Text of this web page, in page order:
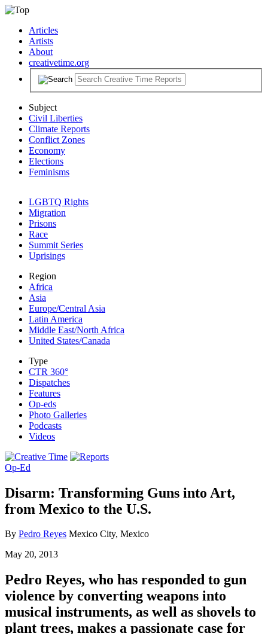
Articles
Artists
About
creativetime.org
Subject
Civil Liberties
Climate Reports
Conflict Zones
Economy
Elections
Feminisms
LGBTQ Rights
Migration
Prisons
Race
Summit Series
Uprisings
Region
Africa
Asia
Europe/Central Asia
Latin America
Middle East/North Africa
United States/Canada
Type
CTR 360°
Dispatches
Features
Op-eds
Photo Galleries
Podcasts
Videos
Op-Ed
Disarm: Transforming Guns into Art,
from Mexico to the U.S.
By Pedro Reyes Mexico City, Mexico
May 20, 2013
Pedro Reyes, who has responded to gun
violence by converting weapons into
musical instruments, as well as shovels to
plant trees, makes a passionate case for